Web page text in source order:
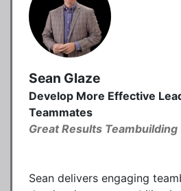
Sean Glaze
Develop More Effective
Teammates
Great Results Teambuilding
Sean delivers engaging